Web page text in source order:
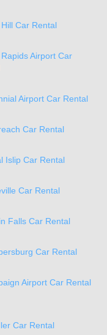
Car Rental
Airport Car
Airport Car Rental
Car Rental
Islip Car Rental
Car Rental
Falls Car Rental
Car Rental
Airport Car Rental
Car Rental